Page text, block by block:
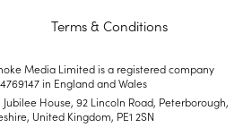
Terms & Conditions
Media Limited is a registered company
in England and Wales
House, 92 Lincoln Road, Peterborough,
United Kingdom, PE1 2SN